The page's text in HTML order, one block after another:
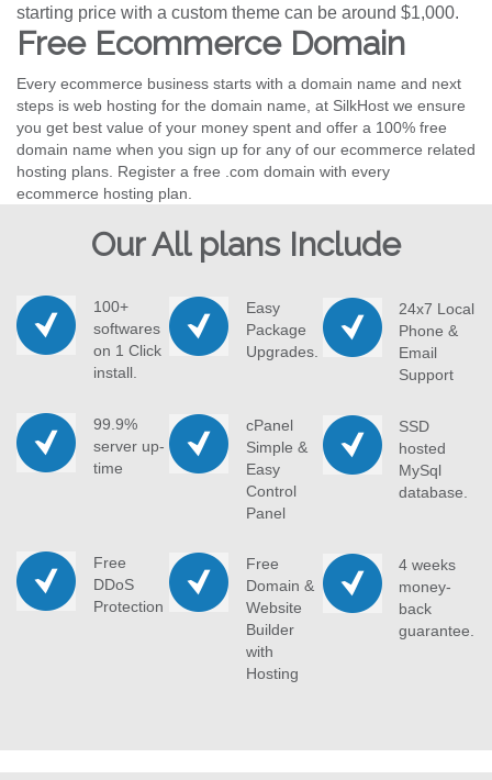
starting price with a custom theme can be around $1,000.
Free Ecommerce Domain
Every ecommerce business starts with a domain name and next
steps is web hosting for the domain name, at SilkHost we ensure
you get best value of your money spent and offer a 100% free
domain name when you sign up for any of our ecommerce related
hosting plans. Register a free .com domain with every
ecommerce hosting plan.
Our All plans Include
100+
softwares
on 1 Click
install.
Easy
Package
Upgrades.
24x7 Local
Phone &
Email
Support
99.9%
server up-
time
cPanel
Simple &
Easy
Control
Panel
SSD
hosted
MySql
database.
Free
DDoS
Protection
Free
Domain &
Website
Builder
with
Hosting
4 weeks
money-
back
guarantee.